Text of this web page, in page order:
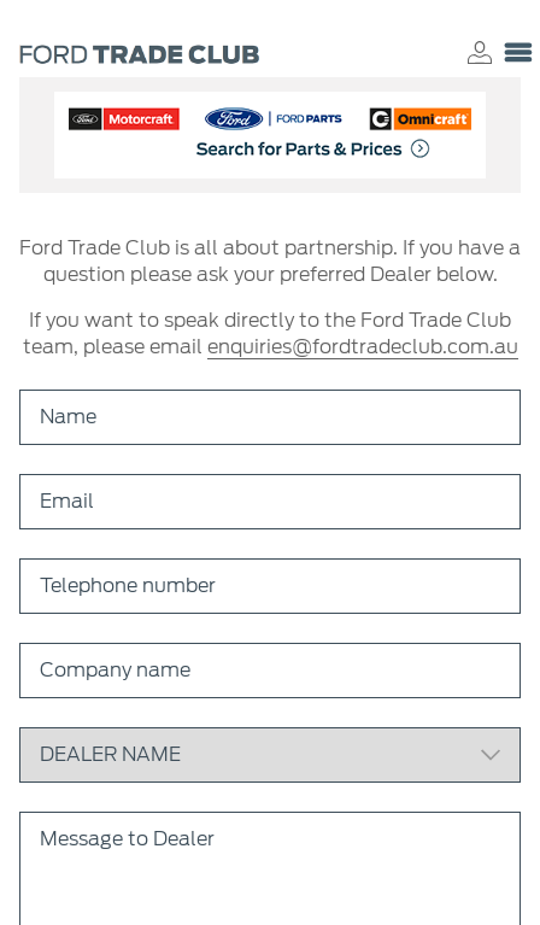
Ford Trade Club is all about partnership. If you have a
question please ask your preferred Dealer below.
If you want to speak directly to the Ford Trade Club
team, please email enquiries@fordtradeclub.com.au